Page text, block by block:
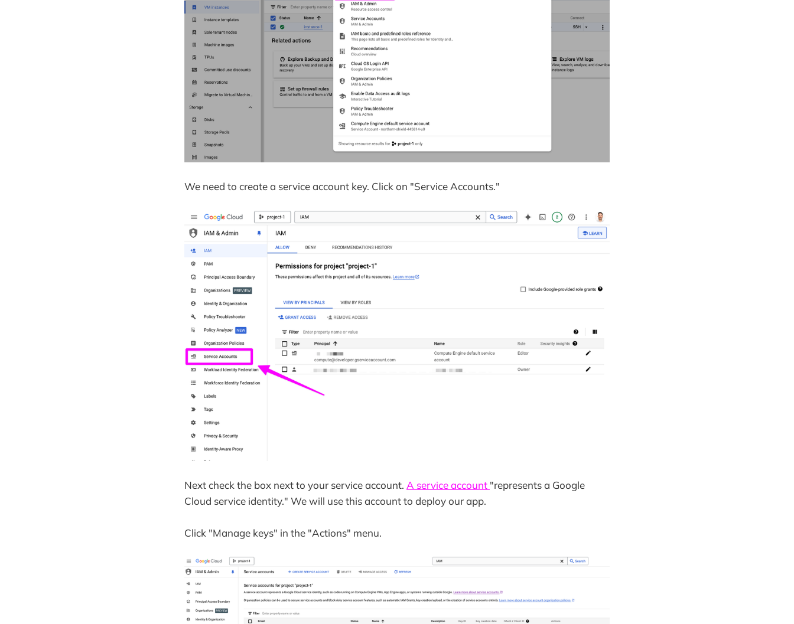
We need to create a service account key. Click on "Service Accounts."
Next check the box next to your service account. A service account "represents a Google
Cloud service identity." We will use this account to deploy our app.
Click "Manage keys" in the "Actions" menu.